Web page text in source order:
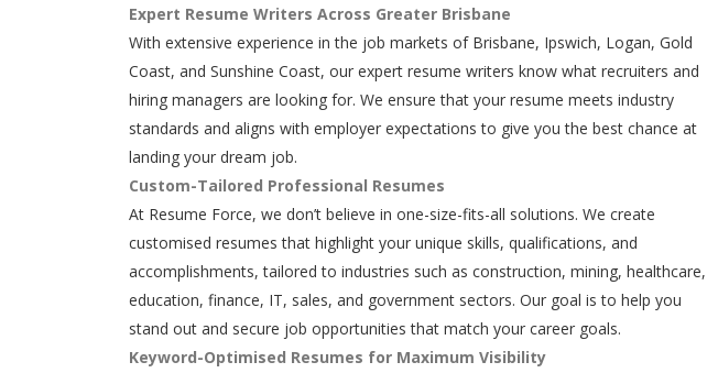
Expert Resume Writers Across Greater Brisbane
With extensive experience in the job markets of Brisbane, Ipswich, Logan, Gold
Coast, and Sunshine Coast, our expert resume writers know what recruiters and
hiring managers are looking for. We ensure that your resume meets industry
standards and aligns with employer expectations to give you the best chance at
landing your dream job.
Custom-Tailored Professional Resumes
At Resume Force, we don’t believe in one-size-fits-all solutions. We create
customised resumes that highlight your unique skills, qualifications, and
accomplishments, tailored to industries such as construction, mining, healthcare,
education, finance, IT, sales, and government sectors. Our goal is to help you
stand out and secure job opportunities that match your career goals.
Keyword-Optimised Resumes for Maximum Visibility